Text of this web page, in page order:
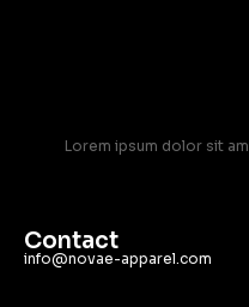
Lorem ipsum dolor sit
Contact
info@novae-apparel.com